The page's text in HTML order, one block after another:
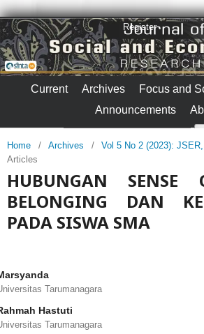
Current Archives Focus and
Announcements
Register
Home / Archives / Vol 5 No 2 (2023):
Articles
HUBUNGAN SENSE
BELONGING DAN
PADA SISWA SMA
Tarumanagara
Hastuti
Tarumanagara